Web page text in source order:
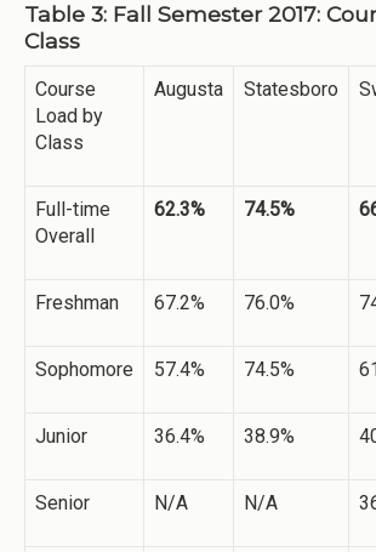
Table 3: Fall Semester 2017:
Class
Course
Load by
Class
Augusta Statesboro
Full-time
Overall
62.3% 74.5%
Freshman 67.2% 76.0%
Sophomore 57.4% 74.5%
Junior 36.4% 38.9%
Senior N/A N/A